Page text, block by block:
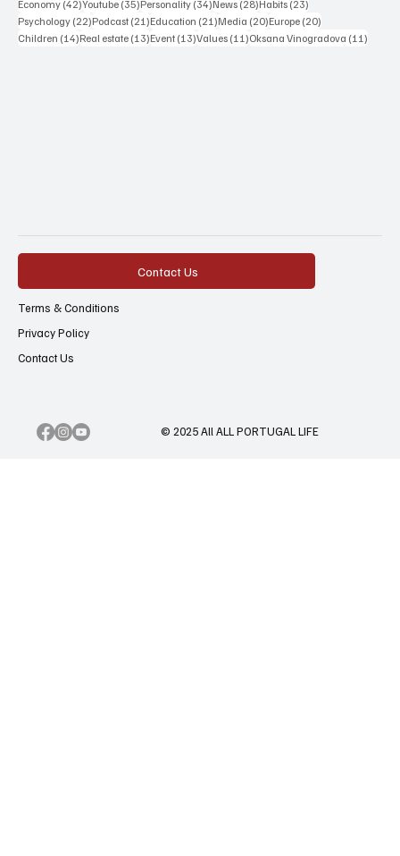
Economy (42)42 posts
Youtube (35)35 posts
Personality (34)34 posts
News (28)28 posts
Habits (23)
Psychology (22)22 posts
Podcast (21)21 posts
Education (21)21 posts
Media (20)20 posts
Europe (20)
Children (14)14 posts
Real estate (13)13 posts
Event (13)13 posts
Values (11)11 posts
Oksana Vinogradova (11)
© 2025 All ALL PORTUGAL LIFE
Contact Us
Terms & Conditions
Privacy Policy
Contact Us